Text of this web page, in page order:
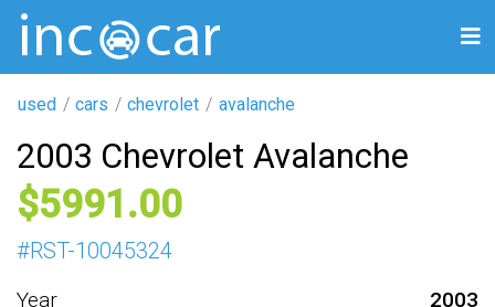
used cars chevrolet avalanche
2003 Chevrolet Avalanche
5991
#RST-10045324
Year
2003